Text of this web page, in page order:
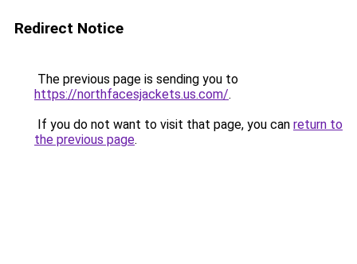
Redirect Notice
The previous page is sending you to
https://northfacesjackets.us.com/.
If you do not want to visit that page, you can return to
the previous page.